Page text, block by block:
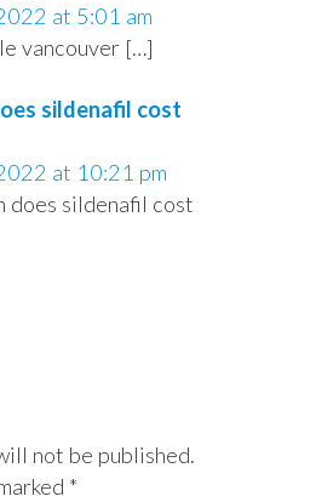
at 5:01 am
vancouver […]
sildenafil cost
at 10:21 pm
does sildenafil cost
not be published.
*